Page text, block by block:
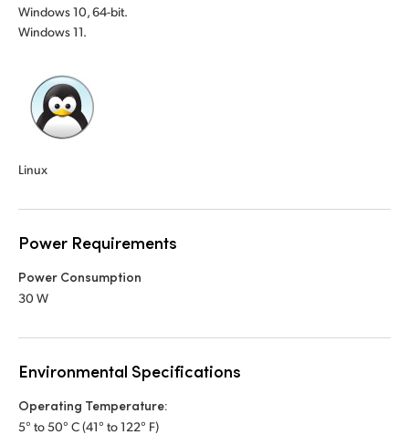
Windows 10, 64-bit.
Windows 11.
Linux
Power Requirements
Power Consumption
30 W
Environmental Specifications
Operating Temperature:
5° to 50° C (41° to 122° F)